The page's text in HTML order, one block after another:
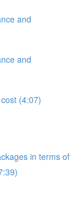
and
and
(4:07)
in terms of